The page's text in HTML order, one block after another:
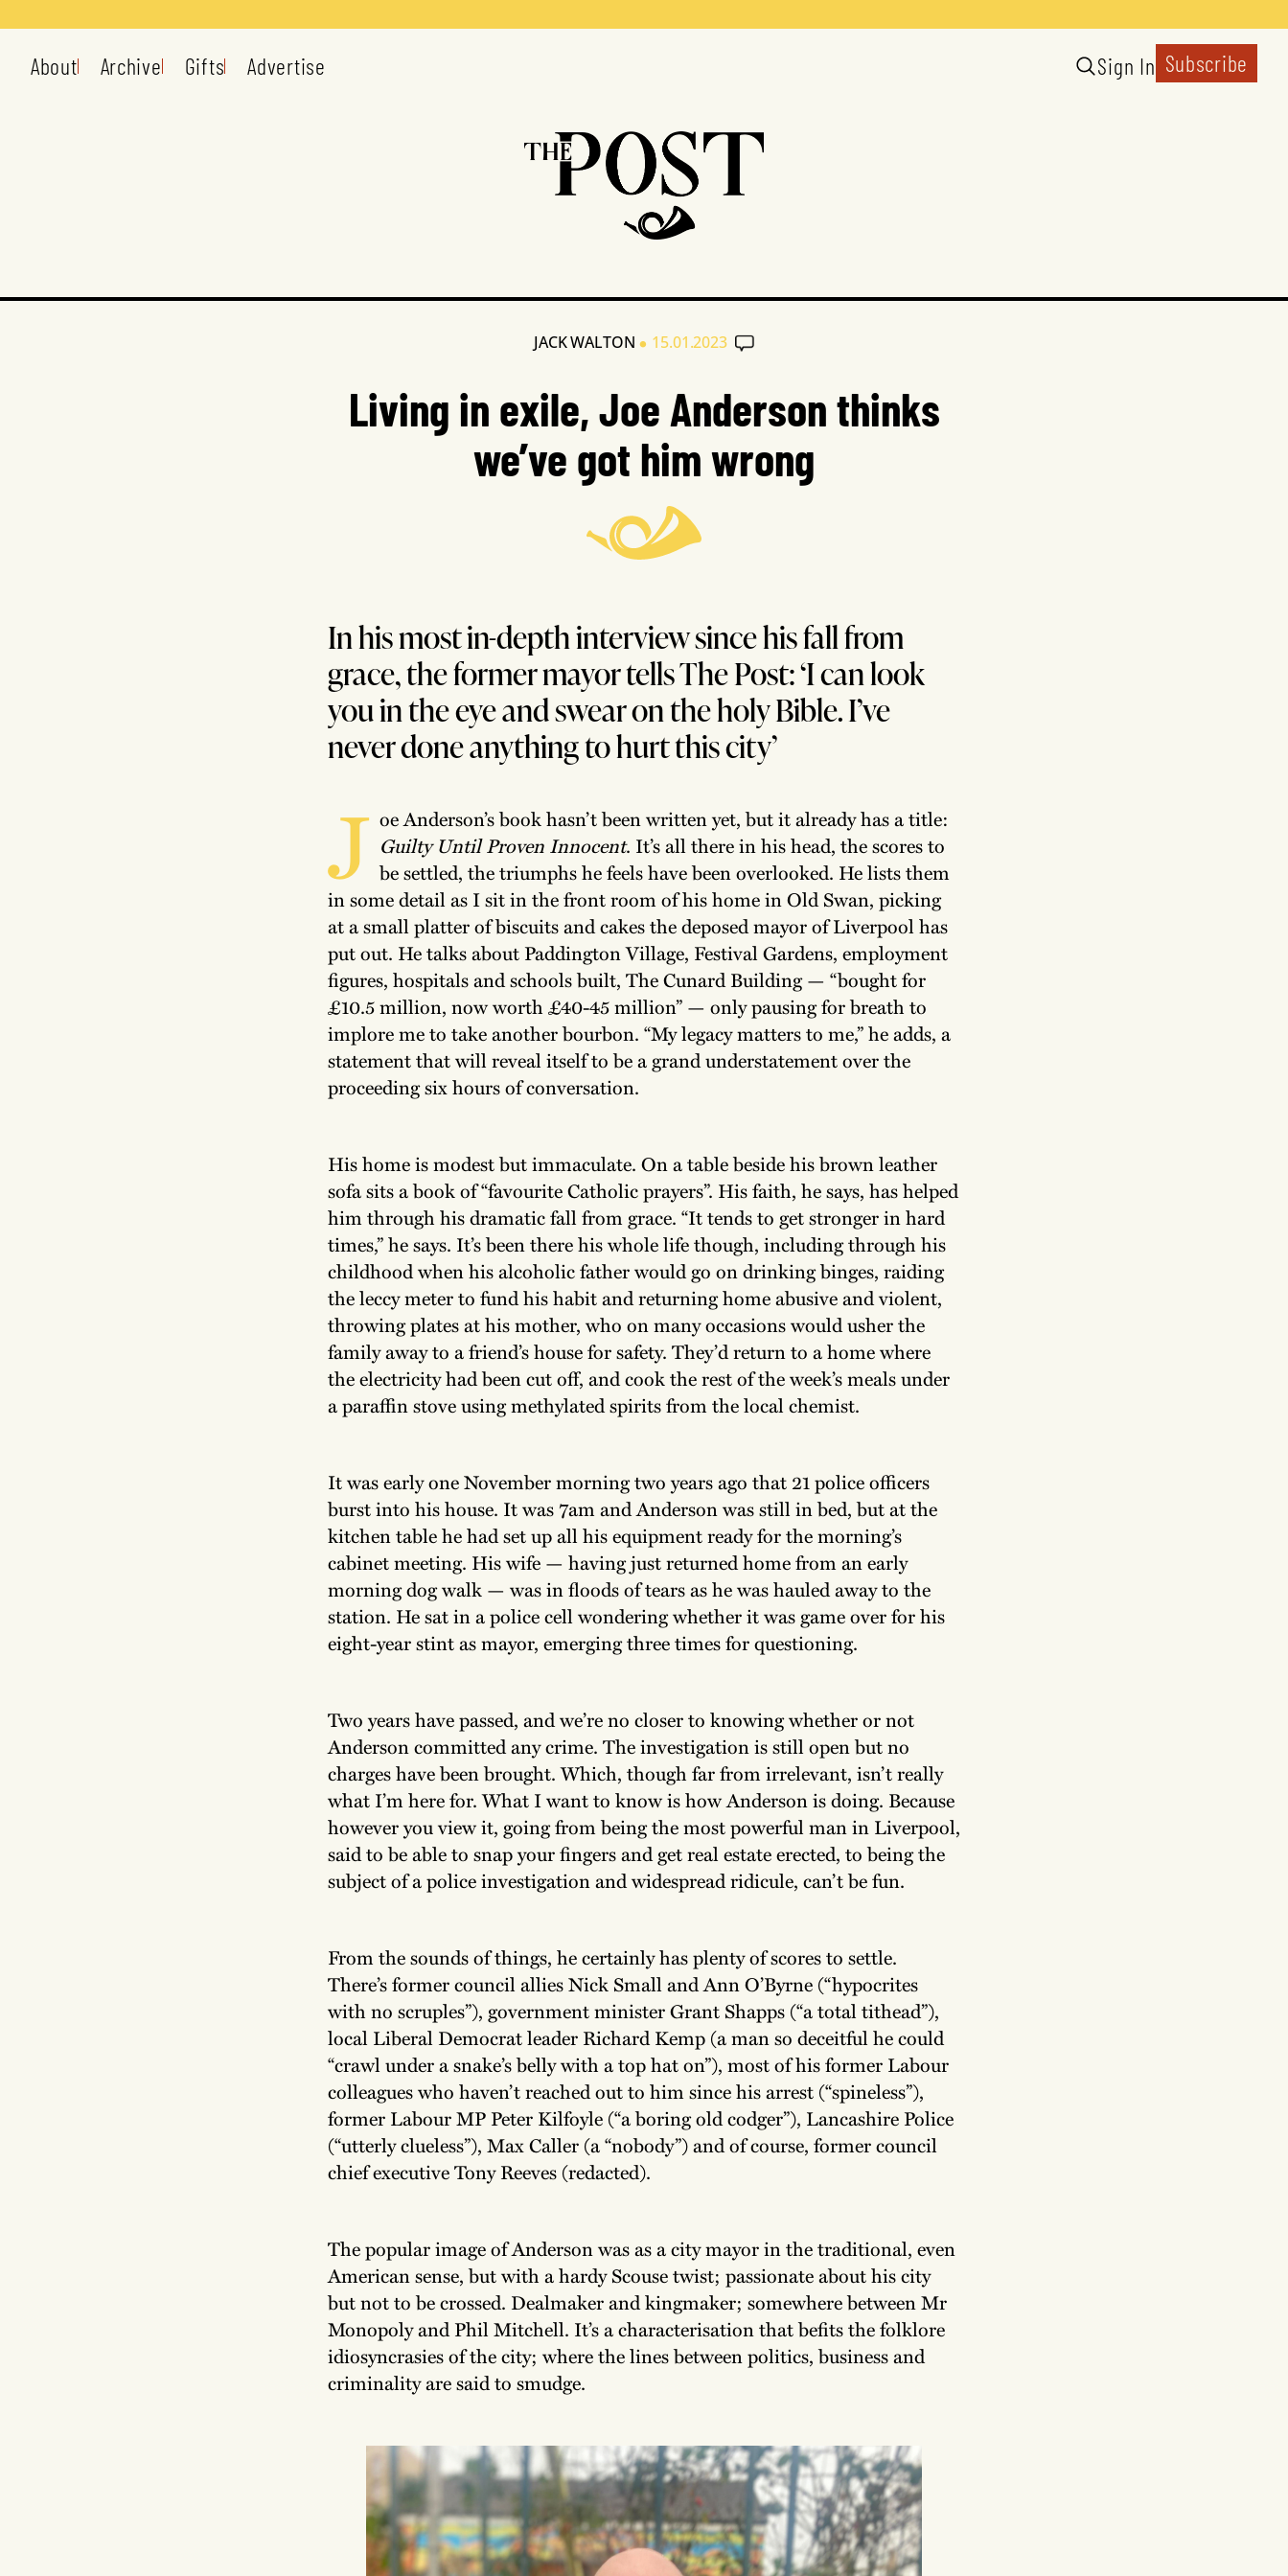
About Archive Gifts Advertise Sign In Subscribe
JACK WALTON • 15.01.2023
Living in exile, Joe Anderson thinks
we’ve got him wrong
In his most in-depth interview since his fall from
grace, the former mayor tells The Post: ‘I can look
you in the eye and swear on the holy Bible. I’ve
never done anything to hurt this city’
J oe Anderson’s book hasn’t been written yet, but it already has a title:
Guilty Until Proven Innocent. It’s all there in his head, the scores to
be settled, the triumphs he feels have been overlooked. He lists them
in some detail as I sit in the front room of his home in Old Swan, picking
at a small platter of biscuits and cakes the deposed mayor of Liverpool has
put out. He talks about Paddington Village, Festival Gardens, employment
figures, hospitals and schools built, The Cunard Building — “bought for
£10.5 million, now worth £40-45 million” — only pausing for breath to
implore me to take another bourbon. “My legacy matters to me,” he adds, a
statement that will reveal itself to be a grand understatement over the
proceeding six hours of conversation.
His home is modest but immaculate. On a table beside his brown leather
sofa sits a book of “favourite Catholic prayers”. His faith, he says, has helped
him through his dramatic fall from grace. “It tends to get stronger in hard
times,” he says. It’s been there his whole life though, including through his
childhood when his alcoholic father would go on drinking binges, raiding
the leccy meter to fund his habit and returning home abusive and violent,
throwing plates at his mother, who on many occasions would usher the
family away to a friend’s house for safety. They’d return to a home where
the electricity had been cut off, and cook the rest of the week’s meals under
a paraffin stove using methylated spirits from the local chemist.
It was early one November morning two years ago that 21 police officers
burst into his house. It was 7am and Anderson was still in bed, but at the
kitchen table he had set up all his equipment ready for the morning’s
cabinet meeting. His wife — having just returned home from an early
morning dog walk — was in floods of tears as he was hauled away to the
station. He sat in a police cell wondering whether it was game over for his
eight-year stint as mayor, emerging three times for questioning.
Two years have passed, and we’re no closer to knowing whether or not
Anderson committed any crime. The investigation is still open but no
charges have been brought. Which, though far from irrelevant, isn’t really
what I’m here for. What I want to know is how Anderson is doing. Because
however you view it, going from being the most powerful man in Liverpool,
said to be able to snap your fingers and get real estate erected, to being the
subject of a police investigation and widespread ridicule, can’t be fun.
From the sounds of things, he certainly has plenty of scores to settle.
There’s former council allies Nick Small and Ann O’Byrne (“hypocrites
with no scruples”), government minister Grant Shapps (“a total tithead”),
local Liberal Democrat leader Richard Kemp (a man so deceitful he could
“crawl under a snake’s belly with a top hat on”), most of his former Labour
colleagues who haven’t reached out to him since his arrest (“spineless”),
former Labour MP Peter Kilfoyle (“a boring old codger”), Lancashire Police
(“utterly clueless”), Max Caller (a “nobody”) and of course, former council
chief executive Tony Reeves (redacted).
The popular image of Anderson was as a city mayor in the traditional, even
American sense, but with a hardy Scouse twist; passionate about his city
but not to be crossed. Dealmaker and kingmaker; somewhere between Mr
Monopoly and Phil Mitchell. It’s a characterisation that befits the folklore
idiosyncrasies of the city; where the lines between politics, business and
criminality are said to smudge.